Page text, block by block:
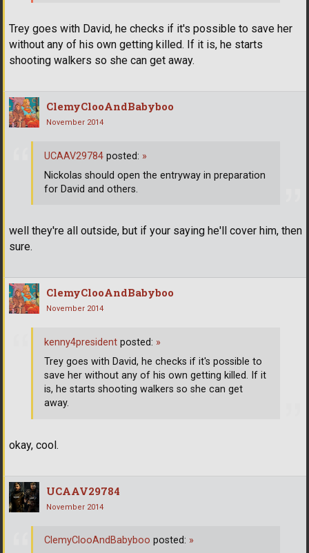
Trey goes with David, he checks if it's possible to save her
without any of his own getting killed. If it is, he starts
shooting walkers so she can get away.
ClemyClooAndBabyboo
November 2014
well they're all outside, but if your saying he'll cover him, then
sure.
UCAAV29784 posted: »
Nickolas should open the entryway in preparation
for David and others.
ClemyClooAndBabyboo
November 2014
okay, cool.
kenny4president posted: »
Trey goes with David, he checks if it's possible to
save her without any of his own getting killed. If it
is, he starts shooting walkers so she can get
away.
UCAAV29784
November 2014
ClemyClooAndBabyboo posted: »